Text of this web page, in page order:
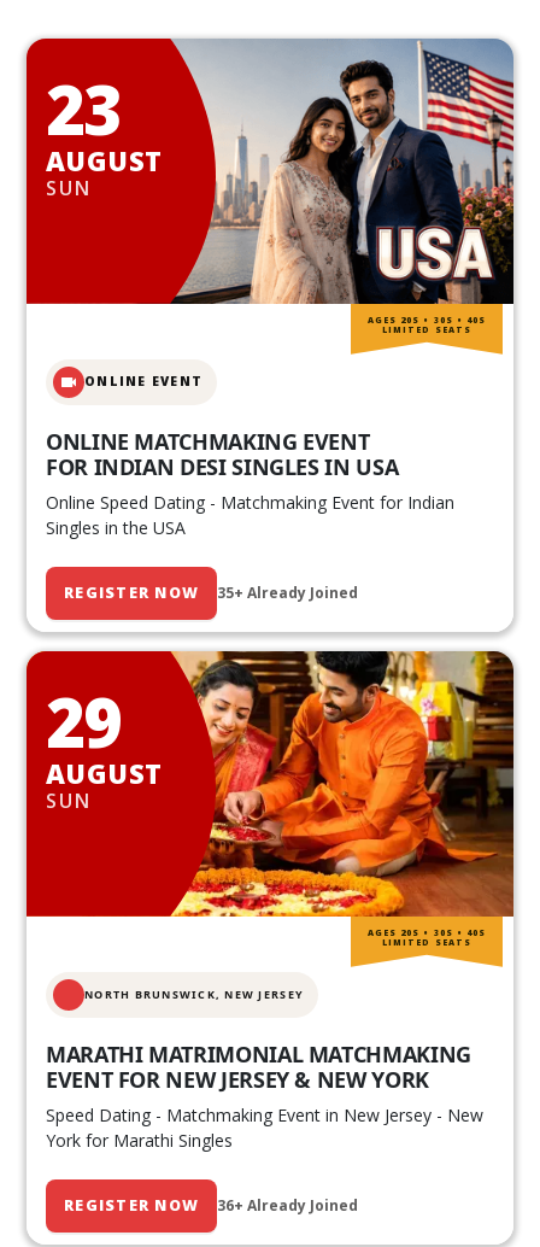
23
AUGUST
SUN
ONLINE EVENT
ONLINE MATCHMAKING EVENT
FOR INDIAN DESI SINGLES IN USA
Online Speed Dating - Matchmaking Event for Indian
Singles in the USA
REGISTER NOW 35+ Already Joined
AGES 20S • 30S • 40S
LIMITED SEATS
29
AUGUST
SUN
NORTH BRUNSWICK,NEW JERSEY
MARATHI MATRIMONIAL MATCHMAKING
EVENT FOR NEW JERSEY & NEW YORK
Speed Dating - Matchmaking Event in New Jersey - New
York for Marathi Singles
REGISTER NOW 36+ Already Joined
AGES 20S • 30S • 40S
LIMITED SEATS